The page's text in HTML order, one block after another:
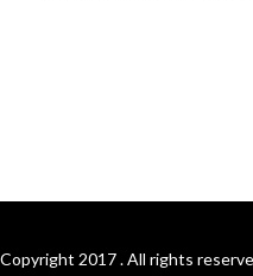
Copyright 2017 . All rights